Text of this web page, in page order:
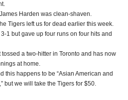
Harden was clean-shaven.
Tigers left us for dead earlier this week.
1 but gave up four runs on four hits and
tossed a two-hitter in Toronto and has now
at home.
this happens to be “Asian American and
but we will take the Tigers for $50.